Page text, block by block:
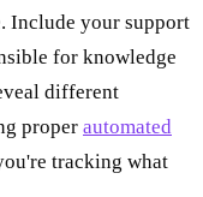
Include your support
for knowledge
different
proper automated
tracking what